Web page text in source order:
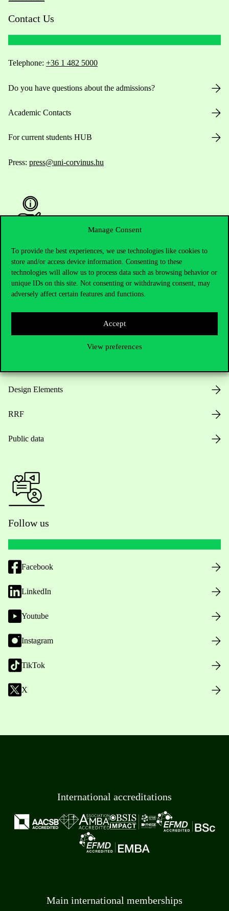
Manage Consent
To provide the best experiences, we use technologies like cookies to
store and/or access device information. Consenting to these
technologies will allow us to process data such as browsing behavior or
unique IDs on this site. Not consenting or withdrawing consent, may
adversely affect certain features and functions.
Accept
View preferences
Contact Us
Telephone: +36 1 482 5000
Do you have questions about the admissions?
Academic Contacts
For current students HUB
Press: press@uni-corvinus.hu
Useful information
Opening Hours
Design Elements
RRF
Public data
Follow us
Facebook
LinkedIn
Youtube
Instagram
TikTok
X
International accreditations
Main international memberships